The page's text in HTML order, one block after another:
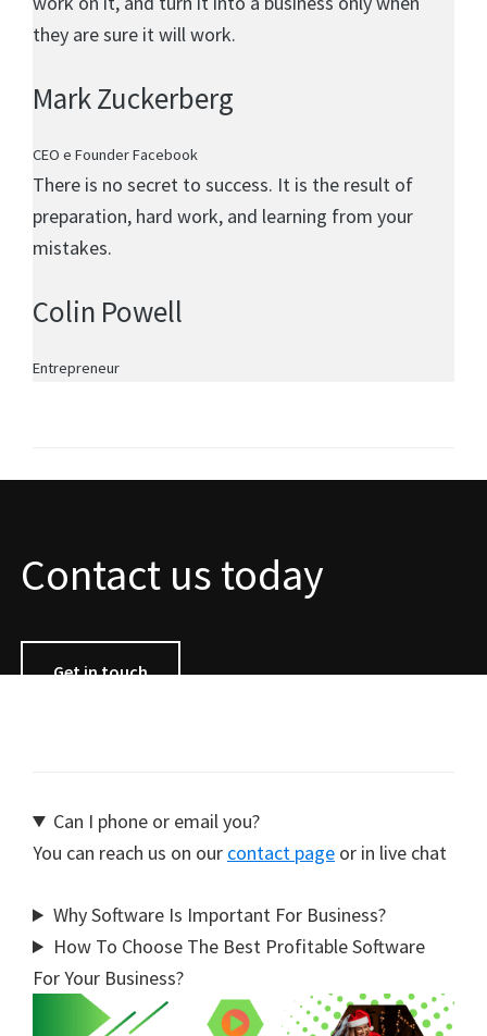
they are sure it will work.
Mark Zuckerberg
CEO e Founder Facebook
There is no secret to success. It is the result of
preparation, hard work, and learning from your
mistakes.
Colin Powell
Entrepreneur
Contact us today
Get in touch
Can I phone or email you?
You can reach us on our contact page or in live chat
Why Software Is Important For Business?
How To Choose The Best Profitable Software
For Your Business?